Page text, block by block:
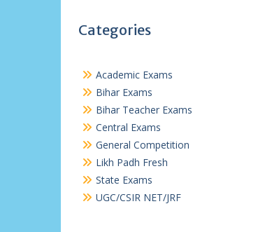
Categories
Academic Exams
Bihar Exams
Bihar Teacher Exams
Central Exams
General Competition
Likh Padh Fresh
State Exams
UGC/CSIR NET/JRF